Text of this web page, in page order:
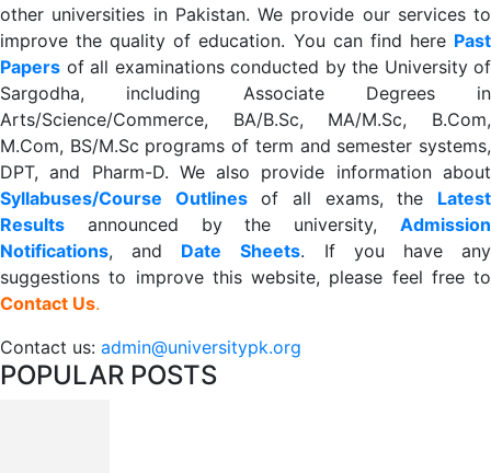
other universities in Pakistan. We provide our services to
improve the quality of education. You can find here Past
Papers of all examinations conducted by the University of
Sargodha, including Associate Degrees in
Arts/Science/Commerce, BA/B.Sc, MA/M.Sc, B.Com,
M.Com, BS/M.Sc programs of term and semester systems,
DPT, and Pharm-D. We also provide information about
Syllabuses/Course Outlinesof all exams, the Latest
Results announced by the university, Admission
Notifications, and Date Sheets. If you have any
suggestions to improve this website, please feel free to
Contact Us.
Contact us: admin@universitypk.org
POPULAR POSTS